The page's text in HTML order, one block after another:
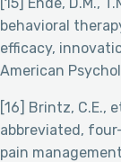
behavioral
efficacy,
American
[16] Brintz, C.E.,
abbreviated,
pain